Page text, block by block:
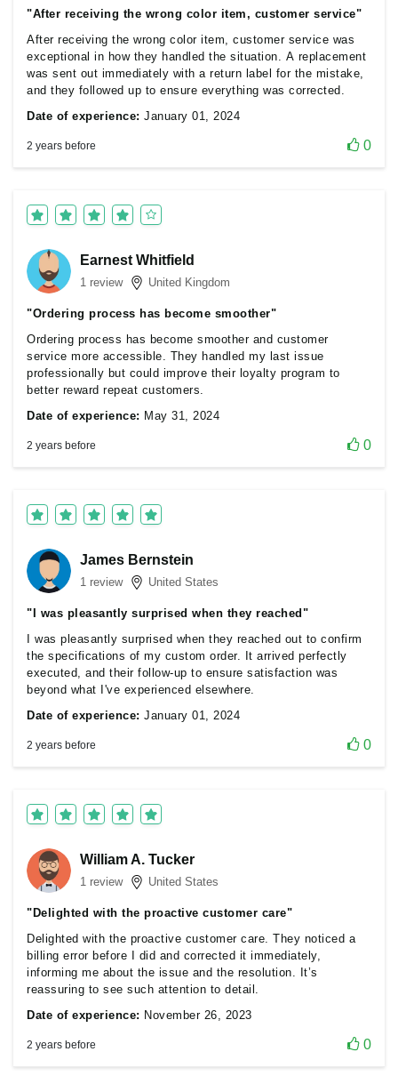
"After receiving the wrong color item, customer service"
After receiving the wrong color item, customer service was
exceptional in how they handled the situation. A replacement
was sent out immediately with a return label for the mistake,
and they followed up to ensure everything was corrected.
Date of experience: January 01, 2024
2 years before 0
Earnest Whitfield
1 review United Kingdom
"Ordering process has become smoother"
Ordering process has become smoother and customer
service more accessible. They handled my last issue
professionally but could improve their loyalty program to
better reward repeat customers.
Date of experience: May 31, 2024
2 years before 0
James Bernstein
1 review United States
"I was pleasantly surprised when they reached"
I was pleasantly surprised when they reached out to confirm
the specifications of my custom order. It arrived perfectly
executed, and their follow-up to ensure satisfaction was
beyond what I've experienced elsewhere.
Date of experience: January 01, 2024
2 years before 0
William A. Tucker
1 review United States
"Delighted with the proactive customer care"
Delighted with the proactive customer care. They noticed a
billing error before I did and corrected it immediately,
informing me about the issue and the resolution. It’s
reassuring to see such attention to detail.
Date of experience: November 26, 2023
2 years before 0